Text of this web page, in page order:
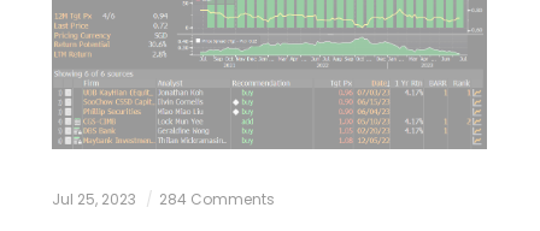
Jul 25, 2023 284 Comments